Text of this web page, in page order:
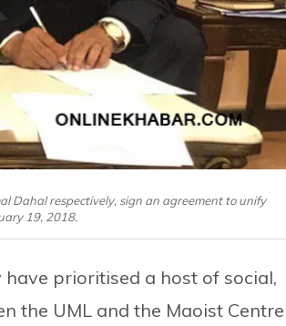
Dahal respectively, sign an agreement to unify
19, 2018.
prioritised a host of social,
the UML and the Maoist Centre